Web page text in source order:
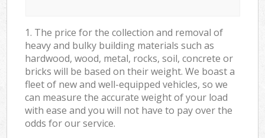
1. The price for the collection and removal of
heavy and bulky building materials such as
hardwood, wood, metal, rocks, soil, concrete or
bricks will be based on their weight. We boast a
fleet of new and well-equipped vehicles, so we
can measure the accurate weight of your load
with ease and you will not have to pay over the
odds for our service.